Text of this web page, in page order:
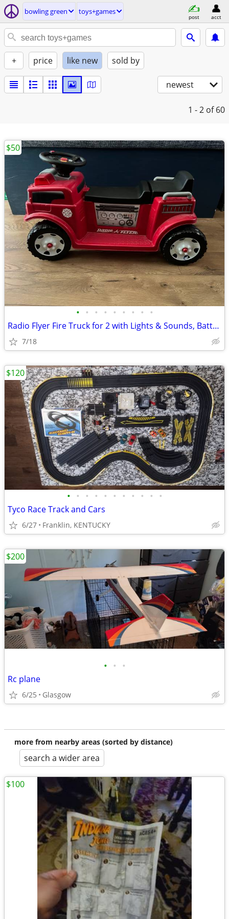
bowling green toys+games
post acct
+ price like new sold by
newest
1 - 2 of 60
• • • • • • • • •
Radio Flyer Fire Truck for 2 with Lights & Sounds, Battery Powered 6V
7/18
$50
• • • • • • • • • • •
Tyco Race Track and Cars
6/27 Franklin, KENTUCKY
$120
• • •
Rc plane
6/25 Glasgow
$200
more from nearby areas (sorted by distance)
search a wider area
$100